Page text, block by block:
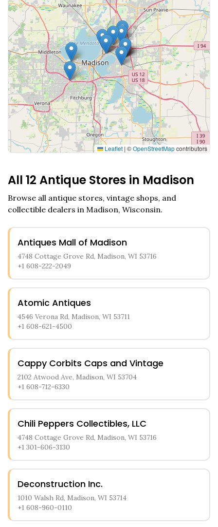
Leaflet | ©OpenStreetMapcontributors
All 12 Antique Stores in Madison
Browse all antique stores, vintage shops, and
collectible dealers in Madison, Wisconsin.
Antiques Mall of Madison
4748 Cottage Grove Rd, Madison, WI 53716
+1 608-222-2049
Atomic Antiques
4546 Verona Rd, Madison, WI 53711
+1 608-621-4500
Cappy Corbits Caps and Vintage
2102 Atwood Ave, Madison, WI 53704
+1 608-712-6330
Chili Peppers Collectibles, LLC
4748 Cottage Grove Rd, Madison, WI 53716
+1 301-606-3130
Deconstruction Inc.
1010 Walsh Rd, Madison, WI 53714
+1 608-960-0110